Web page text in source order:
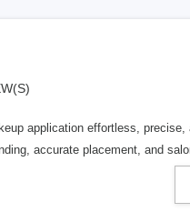
application effortless, precise,
accurate placement, and